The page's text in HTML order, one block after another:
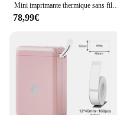
78,99€